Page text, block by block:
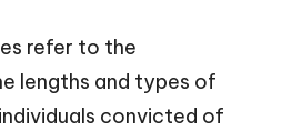
refer to the
lengths and types of
convicted of